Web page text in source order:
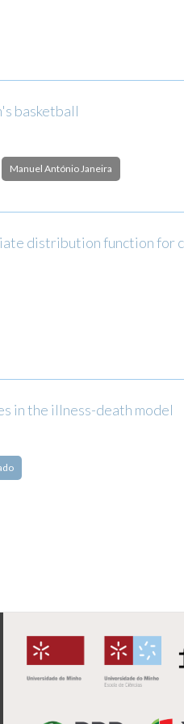
basketball
Manuel António Janeira
distribution function for
in the illness-death model